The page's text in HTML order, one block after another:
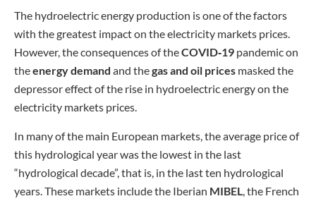
The hydroelectric energy production is one of the factors
with the greatest impact on the electricity markets prices.
However, the consequences of theCOVID‑19 pandemic on
theenergy demand and thegas and oil prices masked the
depressor effect of the rise in hydroelectric energy on the
electricity markets prices.
In many of the main European markets, the average price of
this hydrological year was the lowest in the last
“hydrological decade”, that is, in the last ten hydrological
years. These markets include the Iberian MIBEL , the French